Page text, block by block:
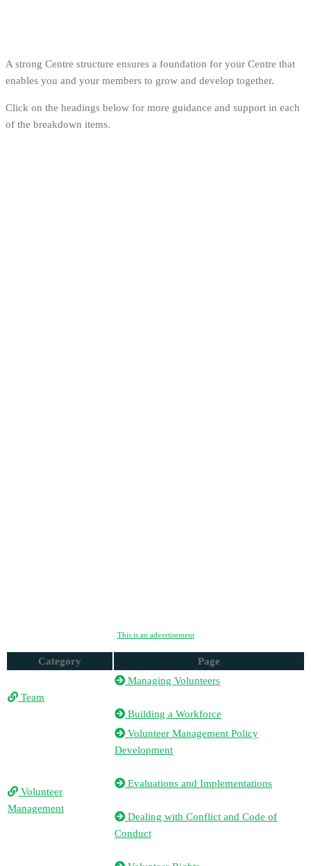
A strong Centre structure ensures a foundation for your Centre that
enables you and your members to grow and develop together.
Click on the headings below for more guidance and support in each
of the breakdown items.
This is an advertisement
Category Page
Team
Managing Volunteers
Building a Workforce
Volunteer
Management
Volunteer Management Policy
Development
Evaluations and Implementations
Dealing with Conflict and Code of
Conduct